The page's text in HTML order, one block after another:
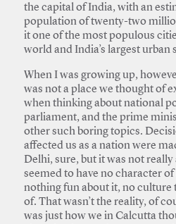
the capital of India, with an
population of twenty-two
it one of the most populous
world and India’s largest urban
When I was growing up,
was not a place we thought of
when thinking about national
parliament, and the prime
other such boring topics.
affected us as a nation were
Delhi, sure, but it was not really
seemed to have no character
nothing fun about it, no culture
of. That wasn’t the reality, of
was just how we in Calcutta